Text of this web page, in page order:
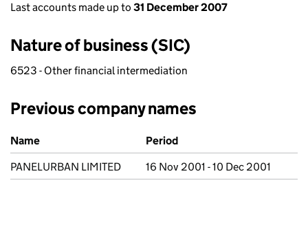
Last accounts made up to 31 December 2007
Nature of business (SIC)
6523 - Other financial intermediation
Previous company names
Previous company names
Name
Period
PANELURBAN LIMITED
16 Nov 2001 - 10 Dec 2001